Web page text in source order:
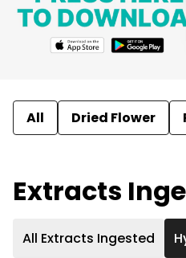
All Dried Flower
Extracts
All Extracts Ingested